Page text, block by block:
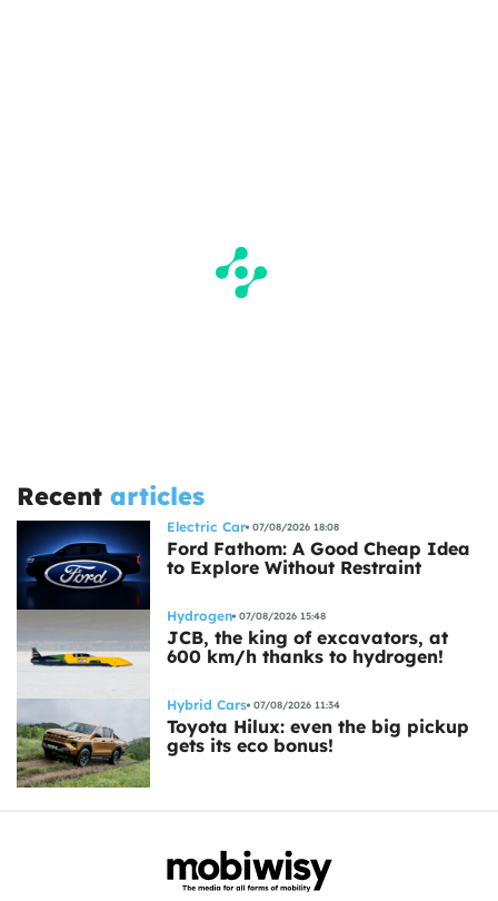
Recent articles
Electric Car 07/08/2026 18:08
Ford Fathom: A Good Cheap Idea
to Explore Without Restraint
Hydrogen 07/08/2026 15:48
JCB, the king of excavators, at
600 km/h thanks to hydrogen!
Hybrid Cars 07/08/2026 11:34
Toyota Hilux: even the big pickup
gets its eco bonus!